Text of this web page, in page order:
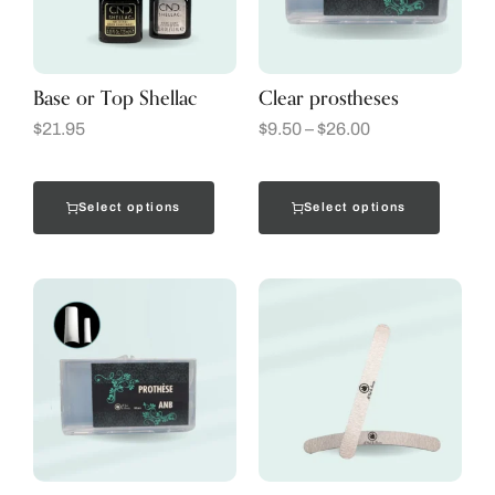
Base or Top Shellac
$21.95
Select options
Clear prostheses
$9.50–$26.00
Select options